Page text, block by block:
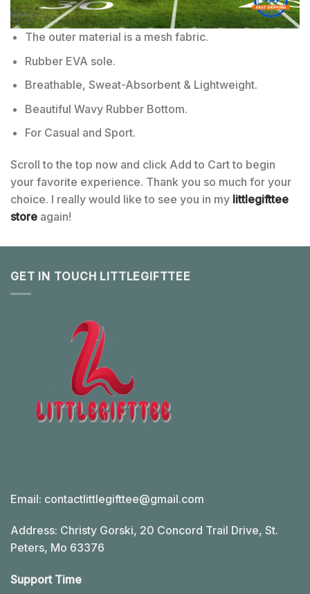
The outer material is a mesh fabric.
Rubber EVA sole.
Breathable, Sweat-Absorbent & Lightweight.
Beautiful Wavy Rubber Bottom.
For Casual and Sport.
Scroll to the top now and click Add to Cart to begin
your favorite experience. Thank you so much for your
choice. I really would like to see you in my littlegifttee
store again!
GET IN TOUCH LITTLEGIFTTEE
Email: contactlittlegifttee@gmail.com
Address: Christy Gorski, 20 Concord Trail Drive, St.
Peters, Mo 63376
Support Time